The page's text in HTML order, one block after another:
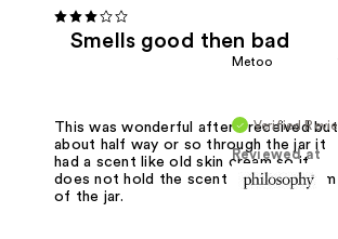
Smells good then bad
Metoo
Verified
Reviewed at
This was wonderful after I received but
about half way or so through the jar it
had a scent like old skin cream so it
does not hold the scent to the bottom
of the jar.